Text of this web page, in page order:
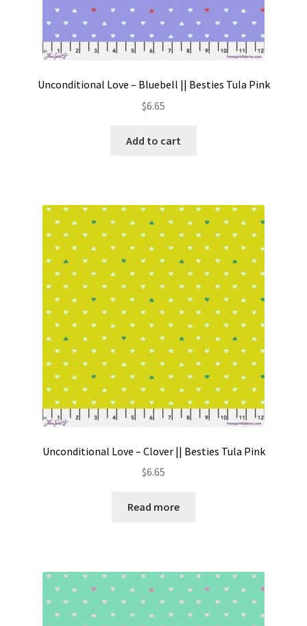
Unconditional Love – Bluebell || Besties Tula Pink
$6.65
Add to cart
Unconditional Love – Clover || Besties Tula Pink
$6.65
Read more